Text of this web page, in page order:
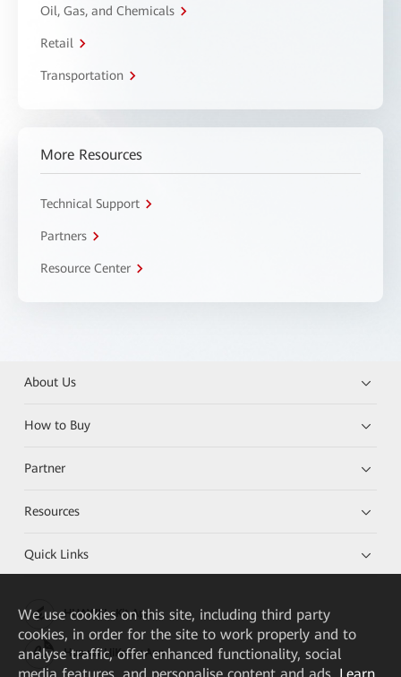
Oil, Gas, and Chemicals
Retail
Transportation
More Resources
Technical Support
Partners
Resource Center
About Us
How to Buy
Partner
Resources
Quick Links
HUAWEI eKit App
Huawei HiKnow App
We use cookies on this site, including third party
cookies, in order for the site to work properly and to
analyse traffic, offer enhanced functionality, social